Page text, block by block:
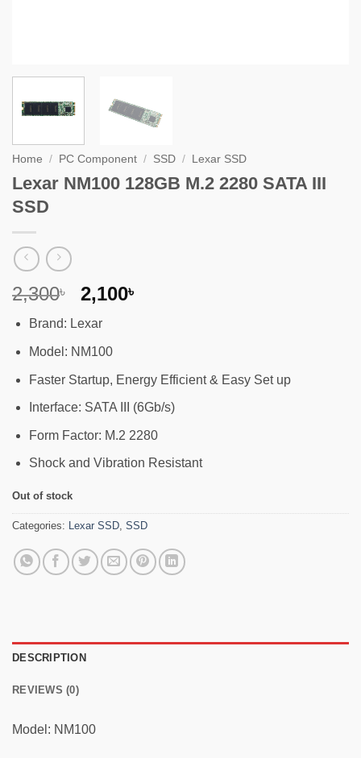
Home / PC Component / SSD / Lexar SSD
Lexar NM100 128GB M.2 2280 SATA III
SSD
2,300৳
Original
was:
2,300৳ .
2,100৳
Brand: Lexar
Model: NM100
Faster Startup, Energy Efficient & Easy Set up
Interface: SATA III (6Gb/s)
Form Factor: M.2 2280
Shock and Vibration Resistant
Out of stock
Categories: Lexar SSD SSD
DESCRIPTION
REVIEWS (0)
Model: NM100